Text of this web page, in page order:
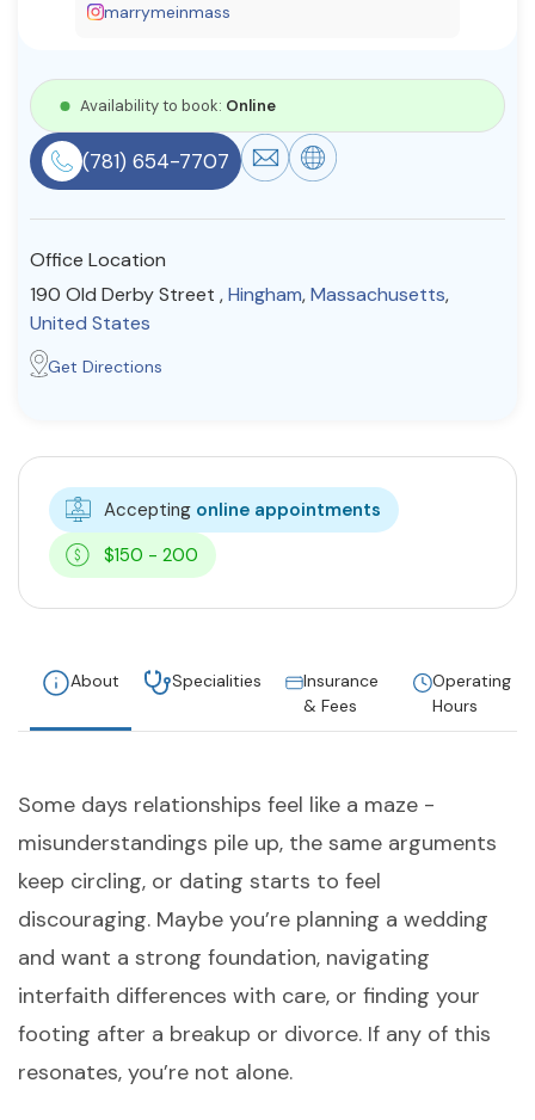
Community
Find a Therapist
© Copyright 2022. All Rights Reserved.
marrymeinmass
Availability to book: Online
(781) 654-7707
Office Location
190 Old Derby Street ,Hingham,Massachusetts,
United States
Get Directions
Accepting online appointments
$150 - 200
About Specialities
Insurance
& Fees
Operating
Hours
Some days relationships feel like a maze -
misunderstandings pile up, the same arguments
keep circling, or dating starts to feel
discouraging. Maybe you’re planning a wedding
and want a strong foundation, navigating
interfaith differences with care, or finding your
footing after a breakup or divorce. If any of this
resonates, you’re not alone.